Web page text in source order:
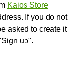
Kaios Store
If you do not
asked to create it
up".